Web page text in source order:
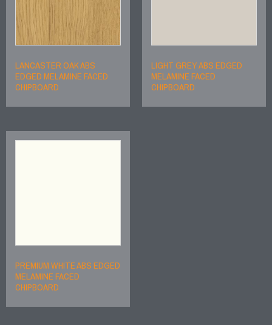
LANCASTER OAK ABS
EDGED MELAMINE FACED
CHIPBOARD
LIGHT GREY ABS EDGED
MELAMINE FACED
CHIPBOARD
PREMIUM WHITE ABS EDGED
MELAMINE FACED
CHIPBOARD